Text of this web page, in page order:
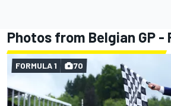
Photos from Belgian GP -
FORMULA 1 70